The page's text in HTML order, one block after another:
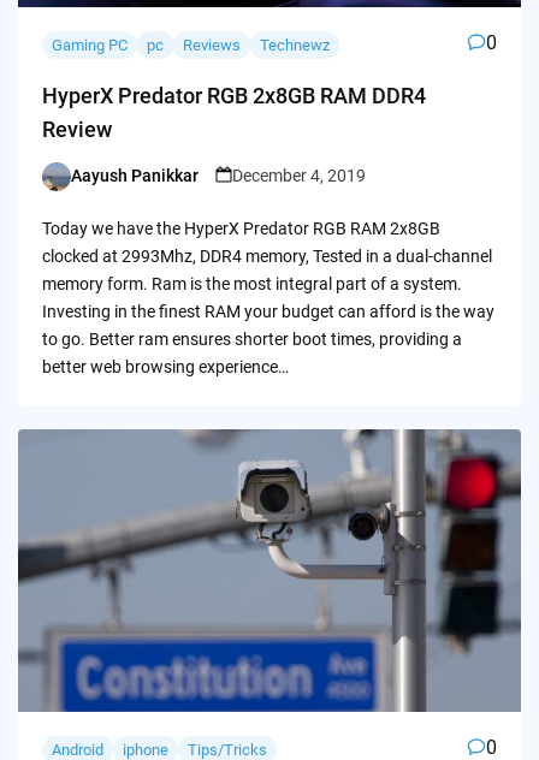
Gaming PC pc Reviews Technewz 0
HyperX Predator RGB 2x8GB RAM DDR4
Review
Posted
Aayush Panikkar December 4, 2019
Today we have the HyperX Predator RGB RAM 2x8GB
clocked at 2993Mhz, DDR4 memory, Tested in a dual-channel
memory form. Ram is the most integral part of a system.
Investing in the finest RAM your budget can afford is the way
to go. Better ram ensures shorter boot times, providing a
better web browsing experience…
Android iphone Tips/Tricks 0